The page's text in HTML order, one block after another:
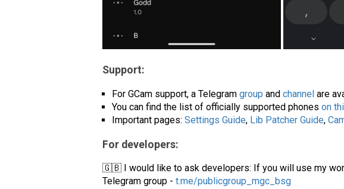
Support:
For GCam support, a Telegram group and channel are
You can find the list of officially supported phones on
Important pages: Settings Guide, Lib Patcher Guide,
For developers:
🇬🇧 I would like to ask developers: If you will use my
Telegram group - t.me/publicgroup_mgc_bsg